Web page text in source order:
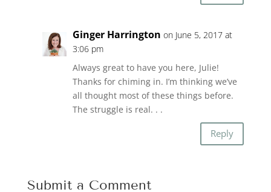
Ginger Harrington on June 5, 2017 at
3:06 pm
Always great to have you here, Julie!
Thanks for chiming in. I’m thinking we’ve
all thought most of these things before.
The struggle is real. . .
Reply
Submit a Comment